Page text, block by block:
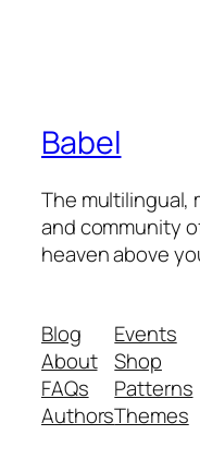
Babel
The multilingual,
and community
heaven above
Blog
About
FAQs
Authors
Events
Shop
Patterns
Themes